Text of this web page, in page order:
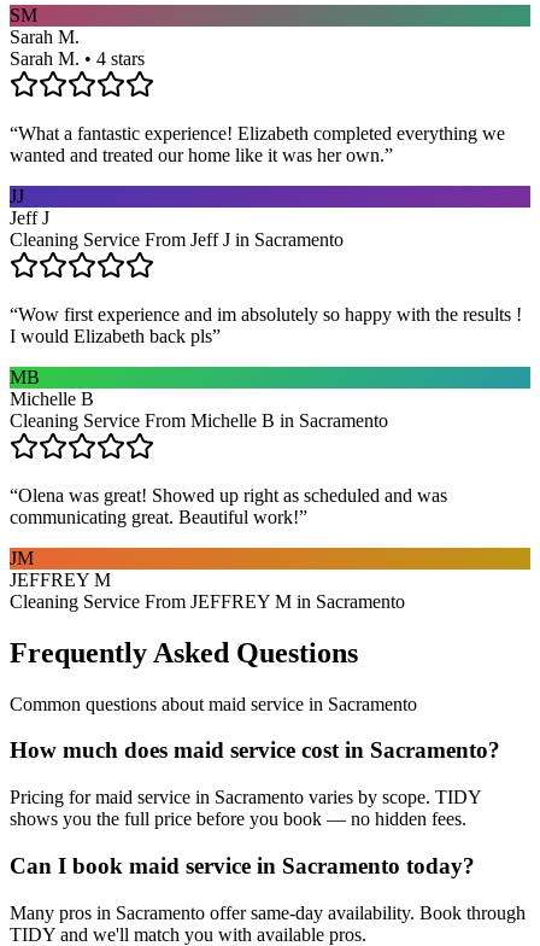
SM
Sarah M.
Sarah M. • 4 stars
“What a fantastic experience! Elizabeth completed everything we
wanted and treated our home like it was her own.”
JJ
Jeff J
Cleaning Service From Jeff J in Sacramento
“Wow first experience and im absolutely so happy with the results !
I would Elizabeth back pls”
MB
Michelle B
Cleaning Service From Michelle B in Sacramento
“Olena was great! Showed up right as scheduled and was
communicating great. Beautiful work!”
JM
JEFFREY M
Cleaning Service From JEFFREY M in Sacramento
Frequently Asked Questions
Common questions about maid service in Sacramento
How much does maid service cost in Sacramento?
Pricing for maid service in Sacramento varies by scope. TIDY
shows you the full price before you book — no hidden fees.
Can I book maid service in Sacramento today?
Many pros in Sacramento offer same-day availability. Book through
TIDY and we'll match you with available pros.